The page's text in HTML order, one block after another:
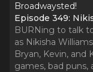
Broadwaysted!
Episode 349:
BURNing to talk
as Nikisha
Bryan, Kevin, and
games, bad puns,